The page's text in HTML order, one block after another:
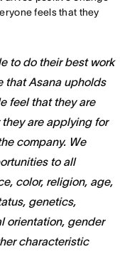
feels that they
to do their best work
that Asana upholds
feel that they are
are applying for
company. We
to all
color, religion, age,
genetics,
orientation, gender
characteristic